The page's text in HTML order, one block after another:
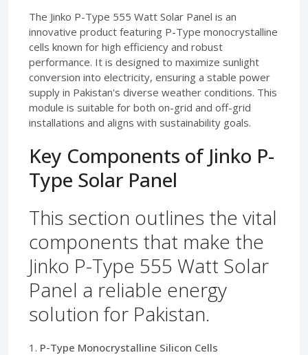
The Jinko P-Type 555 Watt Solar Panel is an
innovative product featuring P-Type monocrystalline
cells known for high efficiency and robust
performance. It is designed to maximize sunlight
conversion into electricity, ensuring a stable power
supply in Pakistan's diverse weather conditions. This
module is suitable for both on-grid and off-grid
installations and aligns with sustainability goals.
Key Components of Jinko P-
Type Solar Panel
This section outlines the vital
components that make the
Jinko P-Type 555 Watt Solar
Panel a reliable energy
solution for Pakistan.
1. P-Type Monocrystalline Silicon Cells